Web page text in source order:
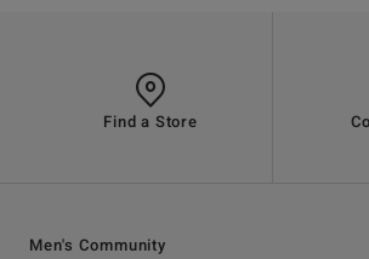
Find a Store
Men's Community